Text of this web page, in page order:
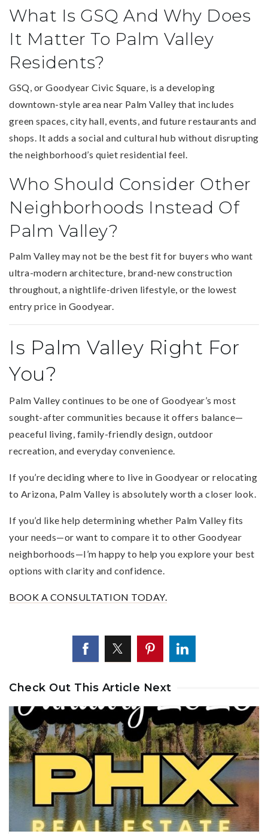
What Is GSQ And Why Does
It Matter To Palm Valley
Residents?
GSQ, or Goodyear Civic Square, is a developing
downtown-style area near Palm Valley that includes
green spaces, city hall, events, and future restaurants and
shops. It adds a social and cultural hub without disrupting
the neighborhood’s quiet residential feel.
Who Should Consider Other
Neighborhoods Instead Of
Palm Valley?
Palm Valley may not be the best fit for buyers who want
ultra-modern architecture, brand-new construction
throughout, a nightlife-driven lifestyle, or the lowest
entry price in Goodyear.
Is Palm Valley Right For
You?
Palm Valley continues to be one of Goodyear’s most
sought-after communities because it offers balance—
peaceful living, family-friendly design, outdoor
recreation, and everyday convenience.
If you’re deciding where to live in Goodyear or relocating
to Arizona, Palm Valley is absolutely worth a closer look.
If you’d like help determining whether Palm Valley fits
your needs—or want to compare it to other Goodyear
neighborhoods—I’m happy to help you explore your best
options with clarity and confidence.
BOOK A CONSULTATION TODAY.
Check Out This Article Next